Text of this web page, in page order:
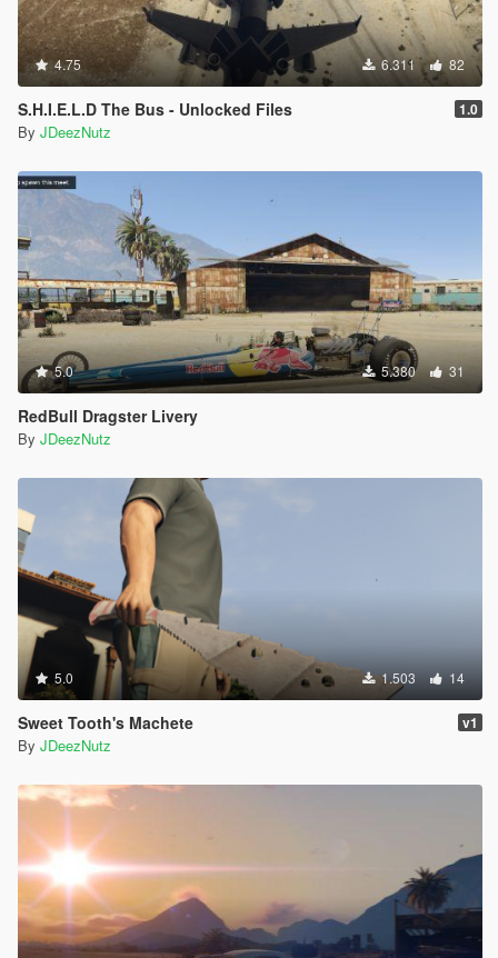
4.75 6.311 82
S.H.I.E.L.D The Bus - Unlocked Files 1.0
By JDeezNutz
5.0 5.380 31
RedBull Dragster Livery
By JDeezNutz
5.0 1.503 14
Sweet Tooth's Machete v1
By JDeezNutz